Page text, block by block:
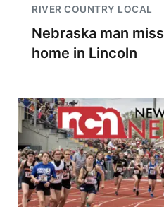
RIVER COUNTRY LOCAL
Nebraska man
home in Lincoln